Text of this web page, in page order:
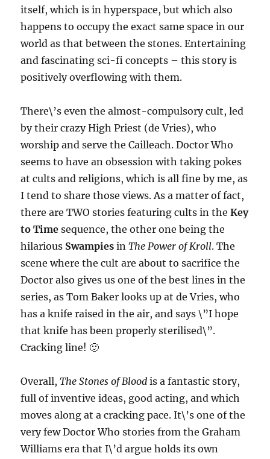
itself, which is in hyperspace, but which also
happens to occupy the exact same space in our
world as that between the stones. Entertaining
and fascinating sci-fi concepts – this story is
positively overflowing with them.
There\’s even the almost-compulsory cult, led
by their crazy High Priest (de Vries), who
worship and serve the Cailleach. Doctor Who
seems to have an obsession with taking pokes
at cults and religions, which is all fine by me, as
I tend to share those views. As a matter of fact,
there are TWO stories featuring cults in theKey
to Time sequence, the other one being the
hilarious Swampies inThe Power of Kroll. The
scene where the cult are about to sacrifice the
Doctor also gives us one of the best lines in the
series, as Tom Baker looks up at de Vries, who
has a knife raised in the air, and says \”I hope
that knife has been properly sterilised\”.
Cracking line! 🙂
Overall,The Stones of Blood is a fantastic story,
full of inventive ideas, good acting, and which
moves along at a cracking pace. It\’s one of the
very few Doctor Who stories from the Graham
Williams era that I\’d argue holds its own